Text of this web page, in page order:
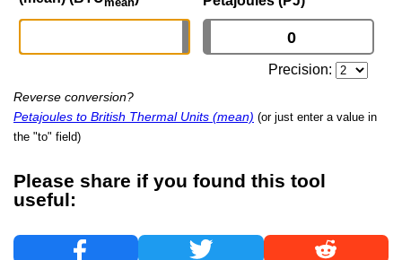
Precision:
Reverse conversion?
Petajoules to British Thermal Units (mean) (or just enter a value in
the "to" field)
Please share if you found this tool
useful: